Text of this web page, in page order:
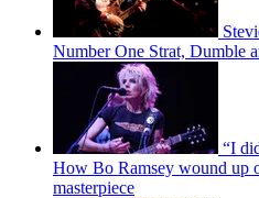
Number One Strat, Dumble
“I
How Bo Ramsey wound up
masterpiece